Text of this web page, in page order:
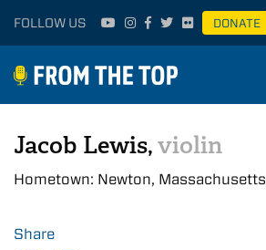
FOLLOW US DONATE
Jacob Lewis,violin
Hometown: Newton, Massachusetts
Share